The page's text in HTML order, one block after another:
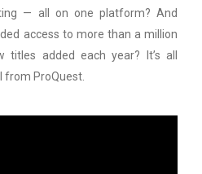
— all on one platform? And
access to more than a million
titles added each year? It’s all
from ProQuest.